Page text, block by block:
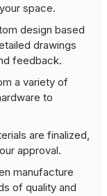
space.
design based
drawings
feedback.
a variety of
to
are finalized,
approval.
manufacture
of quality and